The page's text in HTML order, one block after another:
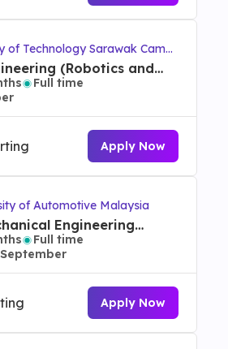
of Technology Sarawak Campu
(Robotics and
Full time
Apply Now
of Automotive Malaysia
Engineering
with Honours
Full time
Apply Now